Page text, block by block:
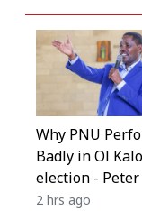
Why PNU
Badly in Ol
election -
2 hrs ago